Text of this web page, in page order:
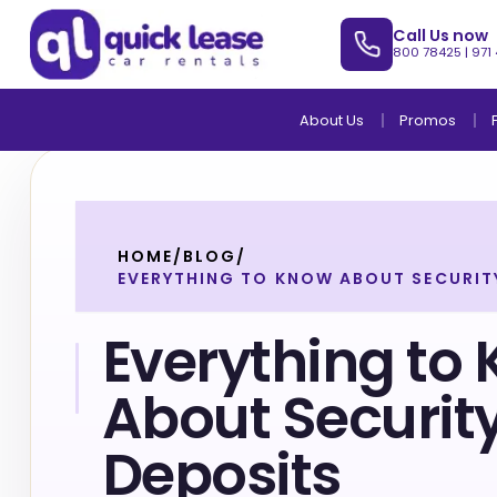
Call Us now
800 78425 |
About Us Promos
HOME/ BLOG /
EVERYTHING TO KNOW ABOUT
Everything to
About
Deposits